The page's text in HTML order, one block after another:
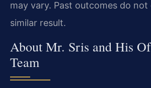
may vary. Past outcomes do not
similar result.
About Mr. Sris and His
Team